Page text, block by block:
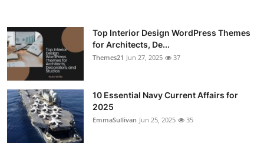
Top Interior Design WordPress Themes
for Architects, De...
Themes21 Jun 27, 2025 37
10 Essential Navy Current Affairs for
2025
EmmaSullivan Jun 25, 2025 35